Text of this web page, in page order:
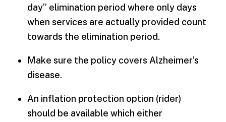
day” elimination period where only days
when services are actually provided count
towards the elimination period.
Make sure the policy covers Alzheimer’s
disease.
An inflation protection option (rider)
should be available which either